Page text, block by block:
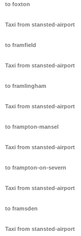
to foxton
Taxi from stansted-airport
to framfield
Taxi from stansted-airport
to framlingham
Taxi from stansted-airport
to frampton-mansel
Taxi from stansted-airport
to frampton-on-severn
Taxi from stansted-airport
to framsden
Taxi from stansted-airport